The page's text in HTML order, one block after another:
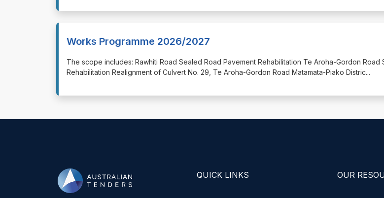
Works Programme 2026/2027
⁠⁠⁠The scope includes: Rawhiti Road Sealed Road Pavement Rehabilitation Te Aroha-Gordon Road
Rehabilitation Realignment of Culvert No. 29, Te Aroha-Gordon Road Matamata-Piako Distric...
QUICK LINKS OUR